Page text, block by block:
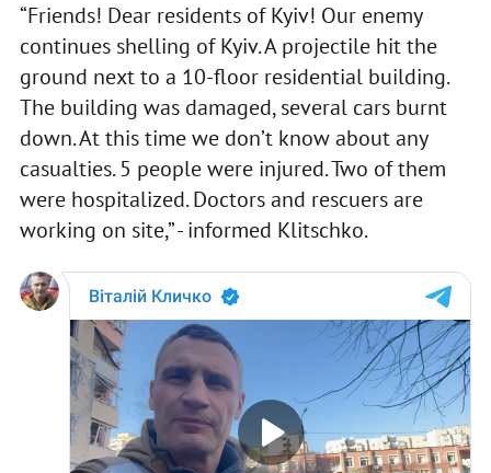
“Friends! Dear residents of Kyiv! Our enemy
continues shelling of Kyiv. A projectile hit the
ground next to a 10-floor residential building.
The building was damaged, several cars burnt
down. At this time we don’t know about any
casualties. 5 people were injured. Two of them
were hospitalized. Doctors and rescuers are
working on site,” - informed Klitschko.